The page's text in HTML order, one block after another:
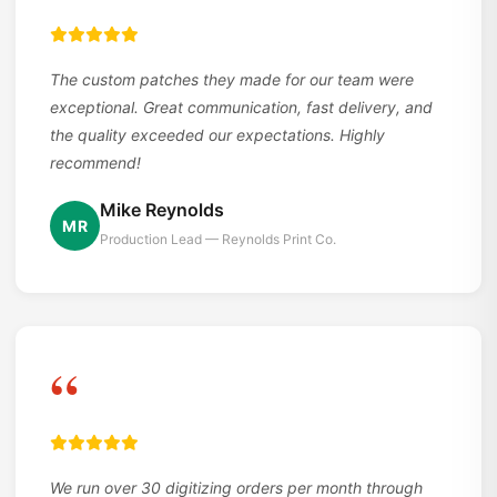
The custom patches they made for our team were
exceptional. Great communication, fast delivery, and
the quality exceeded our expectations. Highly
recommend!
MR
Mike Reynolds
Production Lead — Reynolds Print Co.
“
We run over 30 digitizing orders per month through